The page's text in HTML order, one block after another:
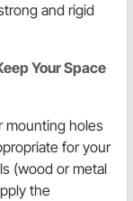
and rigid
Your Space
mounting holes
for your
(wood or metal
the